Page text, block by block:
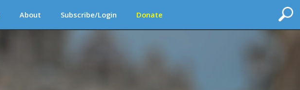
About Subscribe/Login Donate